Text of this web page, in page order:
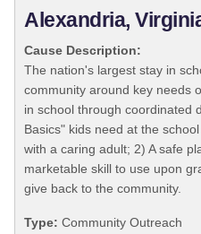
Alexandria,
Cause Description:
The nation's largest stay in
community around key needs
in school through coordinated
Basics" kids need at the
with a caring adult; 2) A safe
marketable skill to use upon
give back to the community.
Type: Community Outreach